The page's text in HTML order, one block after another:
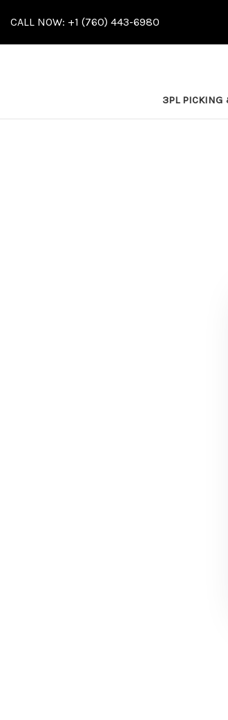
CALL NOW: +1 (760) 443-6980
3PL PICKING